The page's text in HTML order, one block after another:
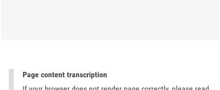
Page content transcription